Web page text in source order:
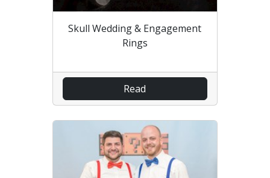
Skull Wedding & Engagement
Rings
Read